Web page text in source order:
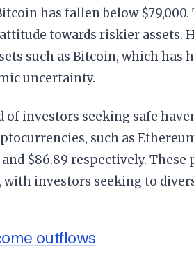
has fallen below
towards riskier assets.
such as Bitcoin, which
uncertainty.
of investors seeking safe
such as
and $86.89 respectively.
investors seeking to
outflows